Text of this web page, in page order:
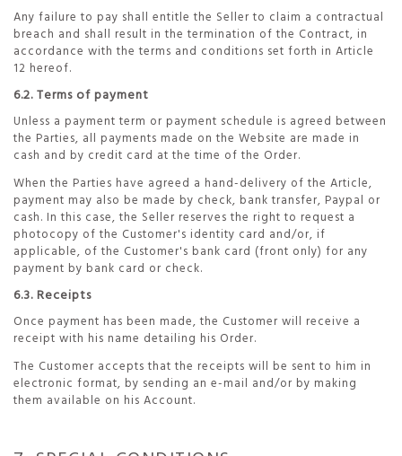
Any failure to pay shall entitle the Seller to claim a contractual
breach and shall result in the termination of the Contract, in
accordance with the terms and conditions set forth in Article
12 hereof.
6.2. Terms of payment
Unless a payment term or payment schedule is agreed between
the Parties, all payments made on the Website are made in
cash and by credit card at the time of the Order.
When the Parties have agreed a hand-delivery of the Article,
payment may also be made by check, bank transfer, Paypal or
cash. In this case, the Seller reserves the right to request a
photocopy of the Customer's identity card and/or, if
applicable, of the Customer's bank card (front only) for any
payment by bank card or check.
6.3. Receipts
Once payment has been made, the Customer will receive a
receipt with his name detailing his Order.
The Customer accepts that the receipts will be sent to him in
electronic format, by sending an e-mail and/or by making
them available on his Account.